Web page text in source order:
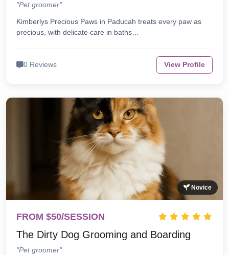
"Pet groomer"
Kimberlys Precious Paws in Paducah treats every paw as
precious, with delicate care in baths…
0 Reviews View Profile
Novice
FROM $50/SESSION
The Dirty Dog Grooming and Boarding
"Pet groomer"